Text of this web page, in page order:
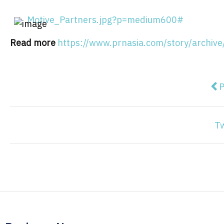
Motive_Partners.jpg?p=medium600#
Read more https://www.prnasia.com/story/